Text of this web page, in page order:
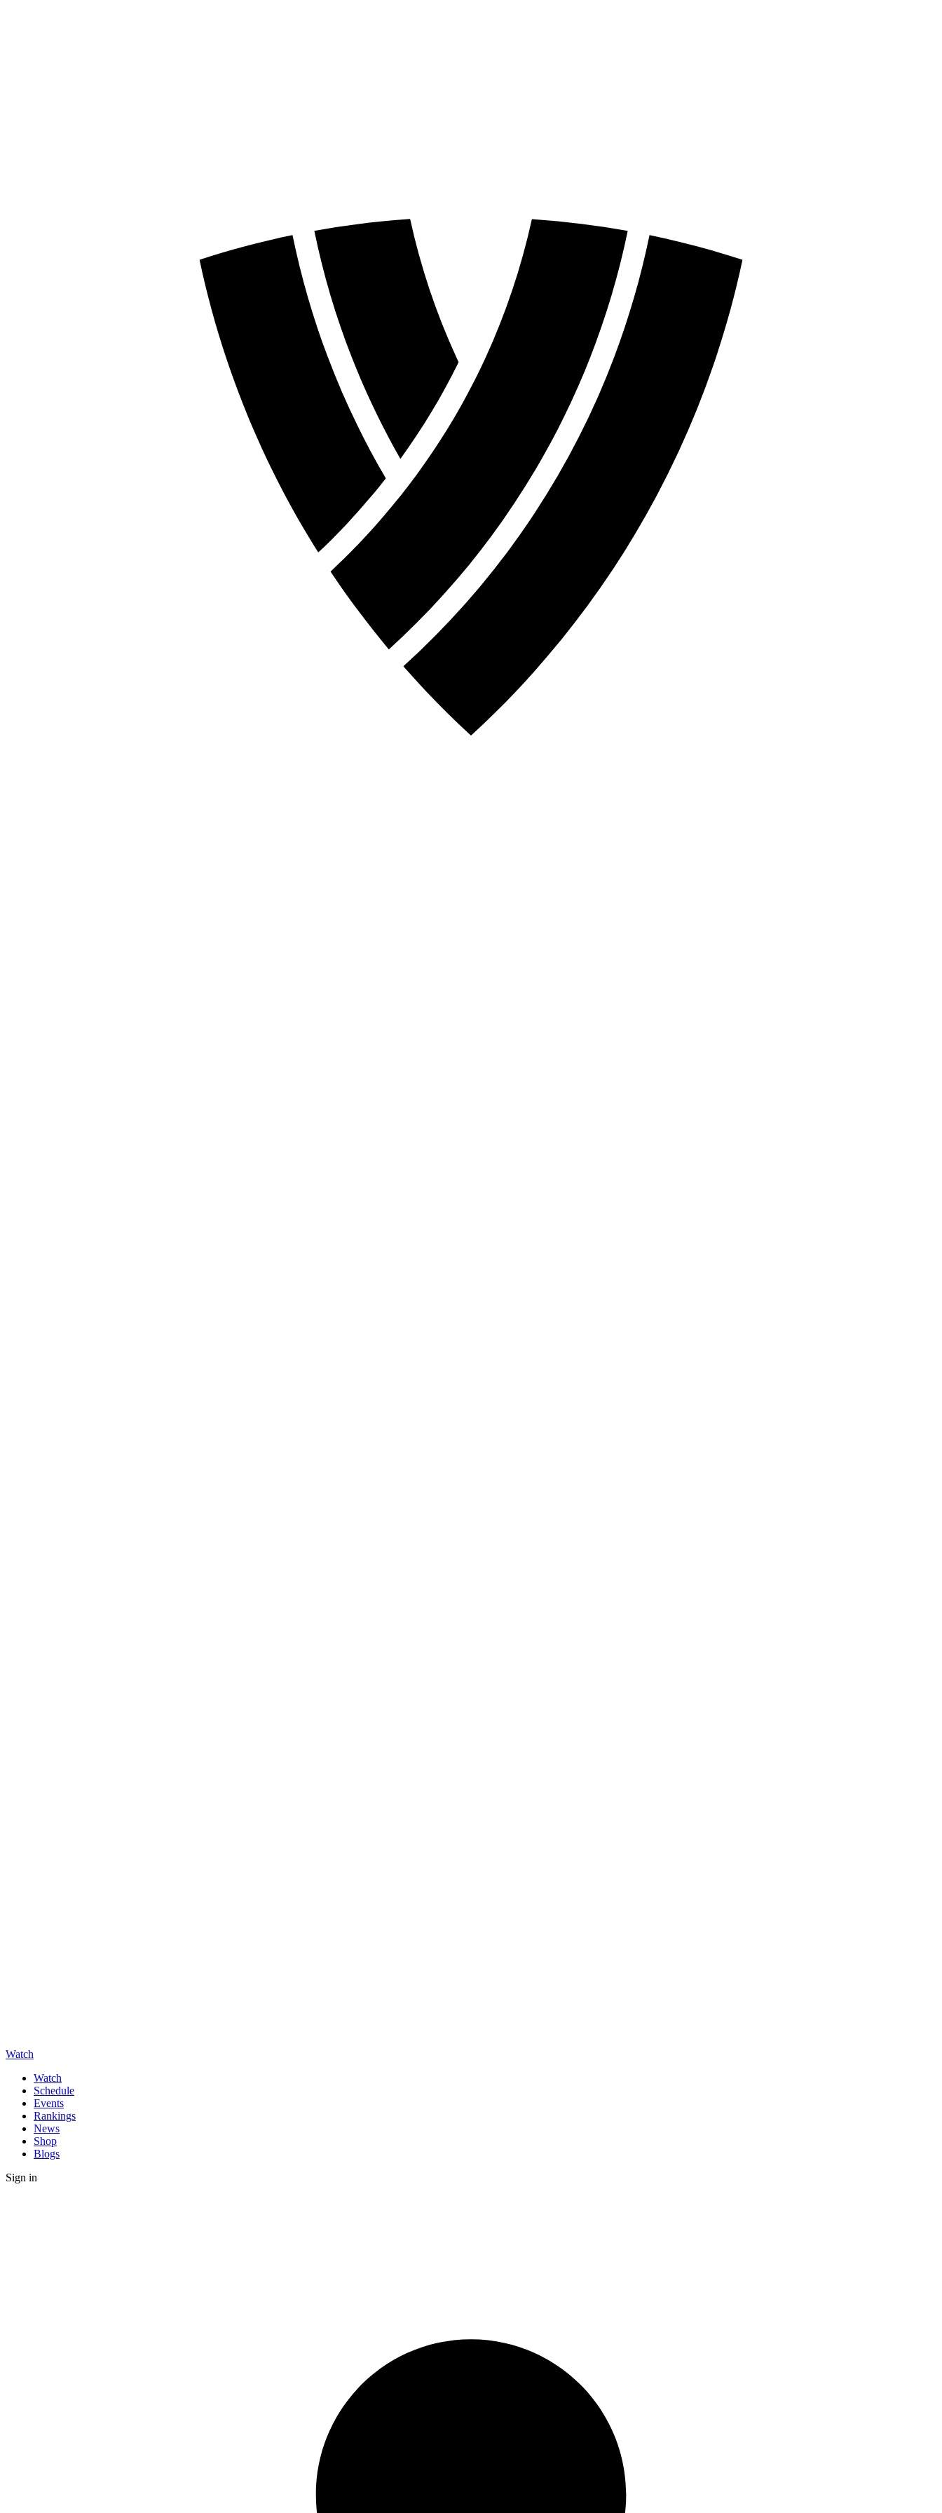
Watch
Watch
Schedule
Events
Rankings
News
Shop
Blogs
Sign in